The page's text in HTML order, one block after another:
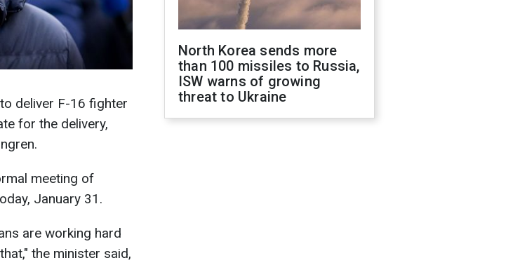
deliver F-16 fighter
for the delivery,
meeting of
January 31.
are working hard
the minister said,
North Korea sends more
than 100 missiles to Russia,
ISW warns of growing
threat to Ukraine